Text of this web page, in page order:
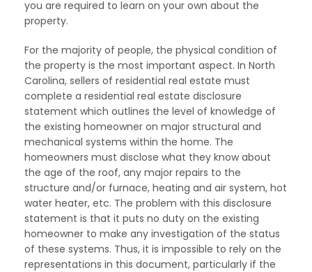
you are required to learn on your own about the
property.
For the majority of people, the physical condition of
the property is the most important aspect. In North
Carolina, sellers of residential real estate must
complete a residential real estate disclosure
statement which outlines the level of knowledge of
the existing homeowner on major structural and
mechanical systems within the home. The
homeowners must disclose what they know about
the age of the roof, any major repairs to the
structure and/or furnace, heating and air system, hot
water heater, etc. The problem with this disclosure
statement is that it puts no duty on the existing
homeowner to make any investigation of the status
of these systems. Thus, it is impossible to rely on the
representations in this document, particularly if the